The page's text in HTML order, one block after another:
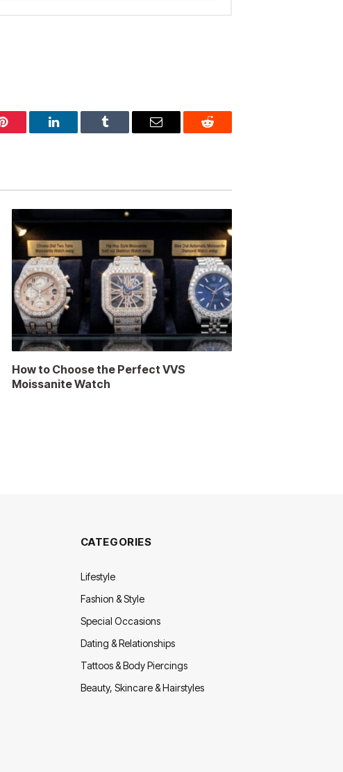
Pinterest LinkedIn Tumblr Email Reddit
How to Choose the Perfect VVS
Moissanite Watch
CATEGORIES
Lifestyle
Fashion & Style
Special Occasions
Dating & Relationships
Tattoos & Body Piercings
Beauty, Skincare & Hairstyles